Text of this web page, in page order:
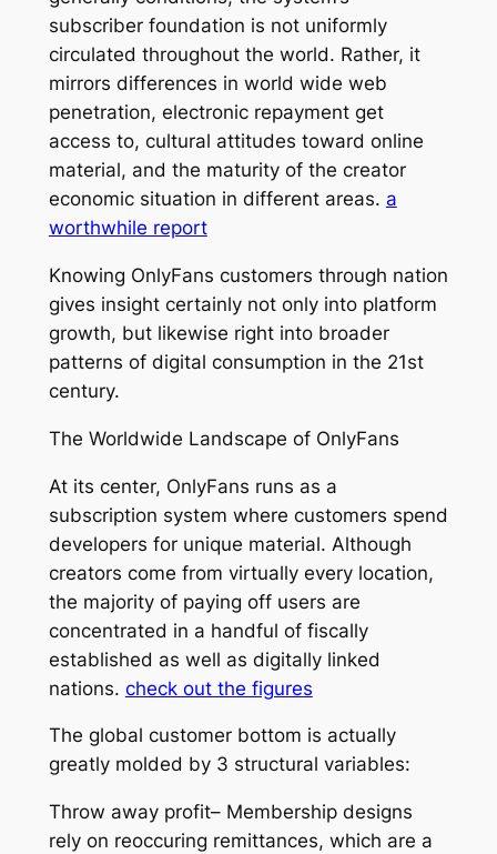
subscriber foundation is not uniformly
circulated throughout the world. Rather, it
mirrors differences in world wide web
penetration, electronic repayment get
access to, cultural attitudes toward online
material, and the maturity of the creator
economic situation in different areas. a
worthwhile report
Knowing OnlyFans customers through nation
gives insight certainly not only into platform
growth, but likewise right into broader
patterns of digital consumption in the 21st
century.
The Worldwide Landscape of OnlyFans
At its center, OnlyFans runs as a
subscription system where customers spend
developers for unique material. Although
creators come from virtually every location,
the majority of paying off users are
concentrated in a handful of fiscally
established as well as digitally linked
nations. check out the figures
The global customer bottom is actually
greatly molded by 3 structural variables:
Throw away profit– Membership designs
rely on reoccuring remittances, which are a